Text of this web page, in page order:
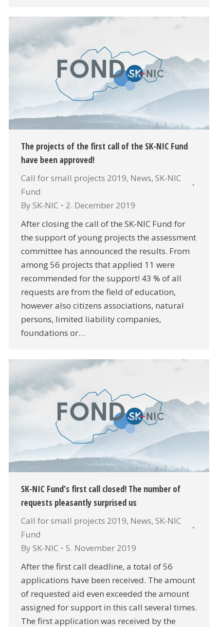
The projects of the first call of the SK-NIC Fund
have been approved!
Call for small projects 2019, News, SK-NIC
Fund
By SK-NIC
2. December 2019
After closing the call of the SK-NIC Fund for
the support of young projects the assessment
committee has announced the results. From
among 56 projects that applied 11 were
recommended for the support! 43 % of all
requests are from the field of education,
however also citizens associations, natural
persons, limited liability companies,
foundations or…
SK-NIC Fund’s first call closed! The number of
requests pleasantly surprised us
Call for small projects 2019, News, SK-NIC
Fund
By SK-NIC
5. November 2019
After the first call deadline, a total of 56
applications have been received. The amount
of requested aid even exceeded the amount
assigned for support in this call several times.
The first application was received by the